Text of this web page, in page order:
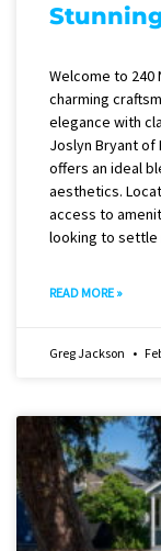
Welcome to 240
charming
elegance with
Joslyn Bryant of
offers an ideal
aesthetics.
access to
looking to settle
READ MORE »
Greg Jackson